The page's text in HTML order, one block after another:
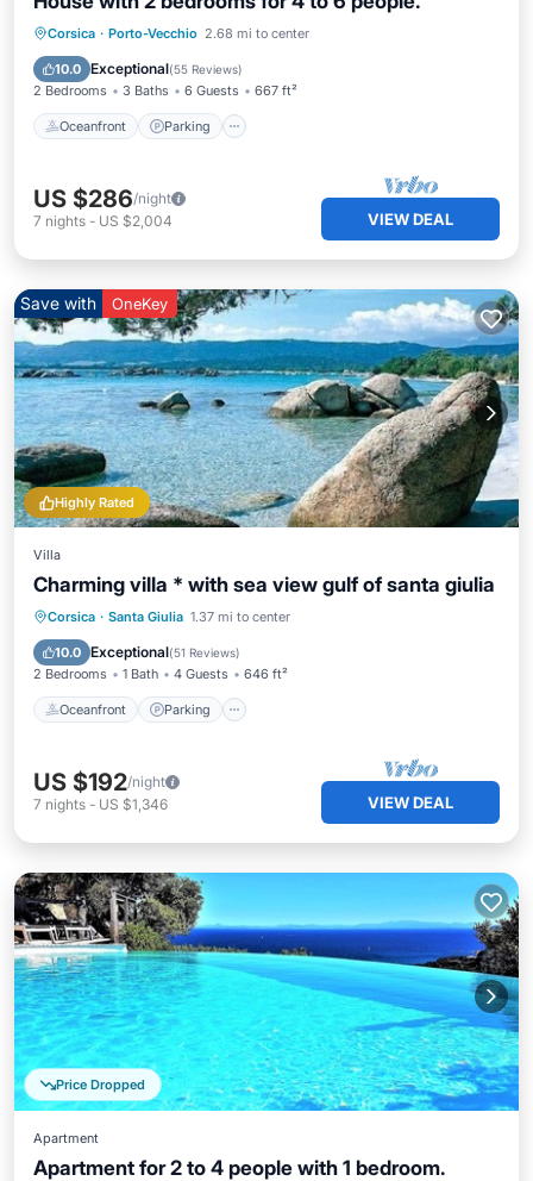
Corsica · Porto-Vecchio 2.68 mi to center
10.0 Exceptional(55 Reviews)
2 Bedrooms 3 Baths 6 Guests 667 ft²
Oceanfront Parking
Oceanfront Parking
Ocean View
US $286/night
7 nights - US $2,004 VIEW DEAL
Highly Rated
Save with OneKey
Villa
Charming villa * with sea view gulf of santa giulia
Corsica · Santa Giulia 1.37 mi to center
10.0 Exceptional(51 Reviews)
2 Bedrooms 1 Bath 4 Guests 646 ft²
Oceanfront Parking
Oceanfront Parking
Balcony/Terrace
US $192/night
7 nights - US $1,346 VIEW DEAL
Price Dropped
Apartment
Apartment for 2 to 4 people with 1 bedroom.